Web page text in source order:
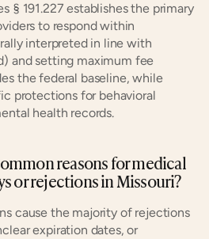
§ 191.227 establishes the primary
to respond within
interpreted in line with
and setting maximum fee
the federal baseline, while
protections for behavioral
health records.
reasons for medical
or rejections in Missouri?
cause the majority of rejections
expiration dates, or